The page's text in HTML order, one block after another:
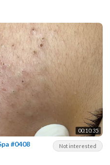
00:10:35
Not interested
#0408